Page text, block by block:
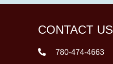
CONTACT US
780-474-4663